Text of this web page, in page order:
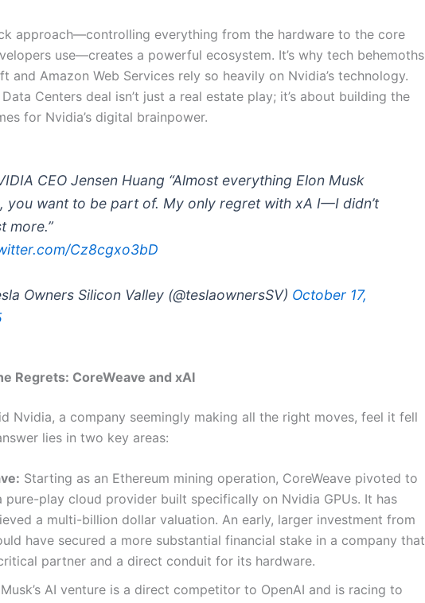
approach—controlling everything from the hardware to the core
use—creates a powerful ecosystem. It’s why tech behemoths
and Amazon Web Services rely so heavily on Nvidia’s technology.
Centers deal isn’t just a real estate play; it’s about building the
for Nvidia’s digital brainpower.
CEO Jensen Huang “Almost everything Elon Musk
you want to be part of. My only regret with xA I—I didn’t
more.”
Cz8cgxo3bD
Owners Silicon Valley (@teslaownersSV) October 17,
Regrets: CoreWeave and xAI
Nvidia, a company seemingly making all the right moves, feel it fell
lies in two key areas:
Starting as an Ethereum mining operation, CoreWeave pivoted to
pure-play cloud provider built specifically on Nvidia GPUs. It has
a multi-billion dollar valuation. An early, larger investment from
have secured a more substantial financial stake in a company that
partner and a direct conduit for its hardware.
AI venture is a direct competitor to OpenAI and is racing to